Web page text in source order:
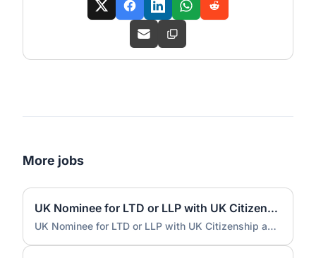
More jobs
UK Nominee for LTD or LLP with UK Citizenship and UK Address
UK Nominee for LTD or LLP with UK Citizenship and UK Address